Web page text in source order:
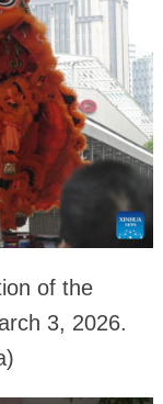
of the
3, 2026.